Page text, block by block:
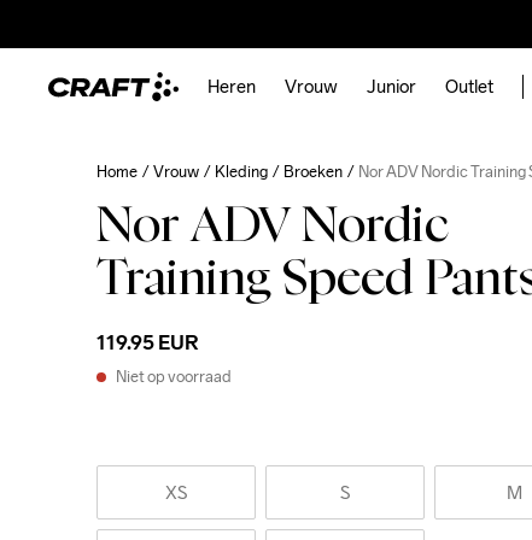
Heren Vrouw Junior Outlet
Home Vrouw Kleding Broeken Nor ADV Nordic Training
Nor ADV Nordic
Training Speed
119.95 EUR
Niet op voorraad
XS S M